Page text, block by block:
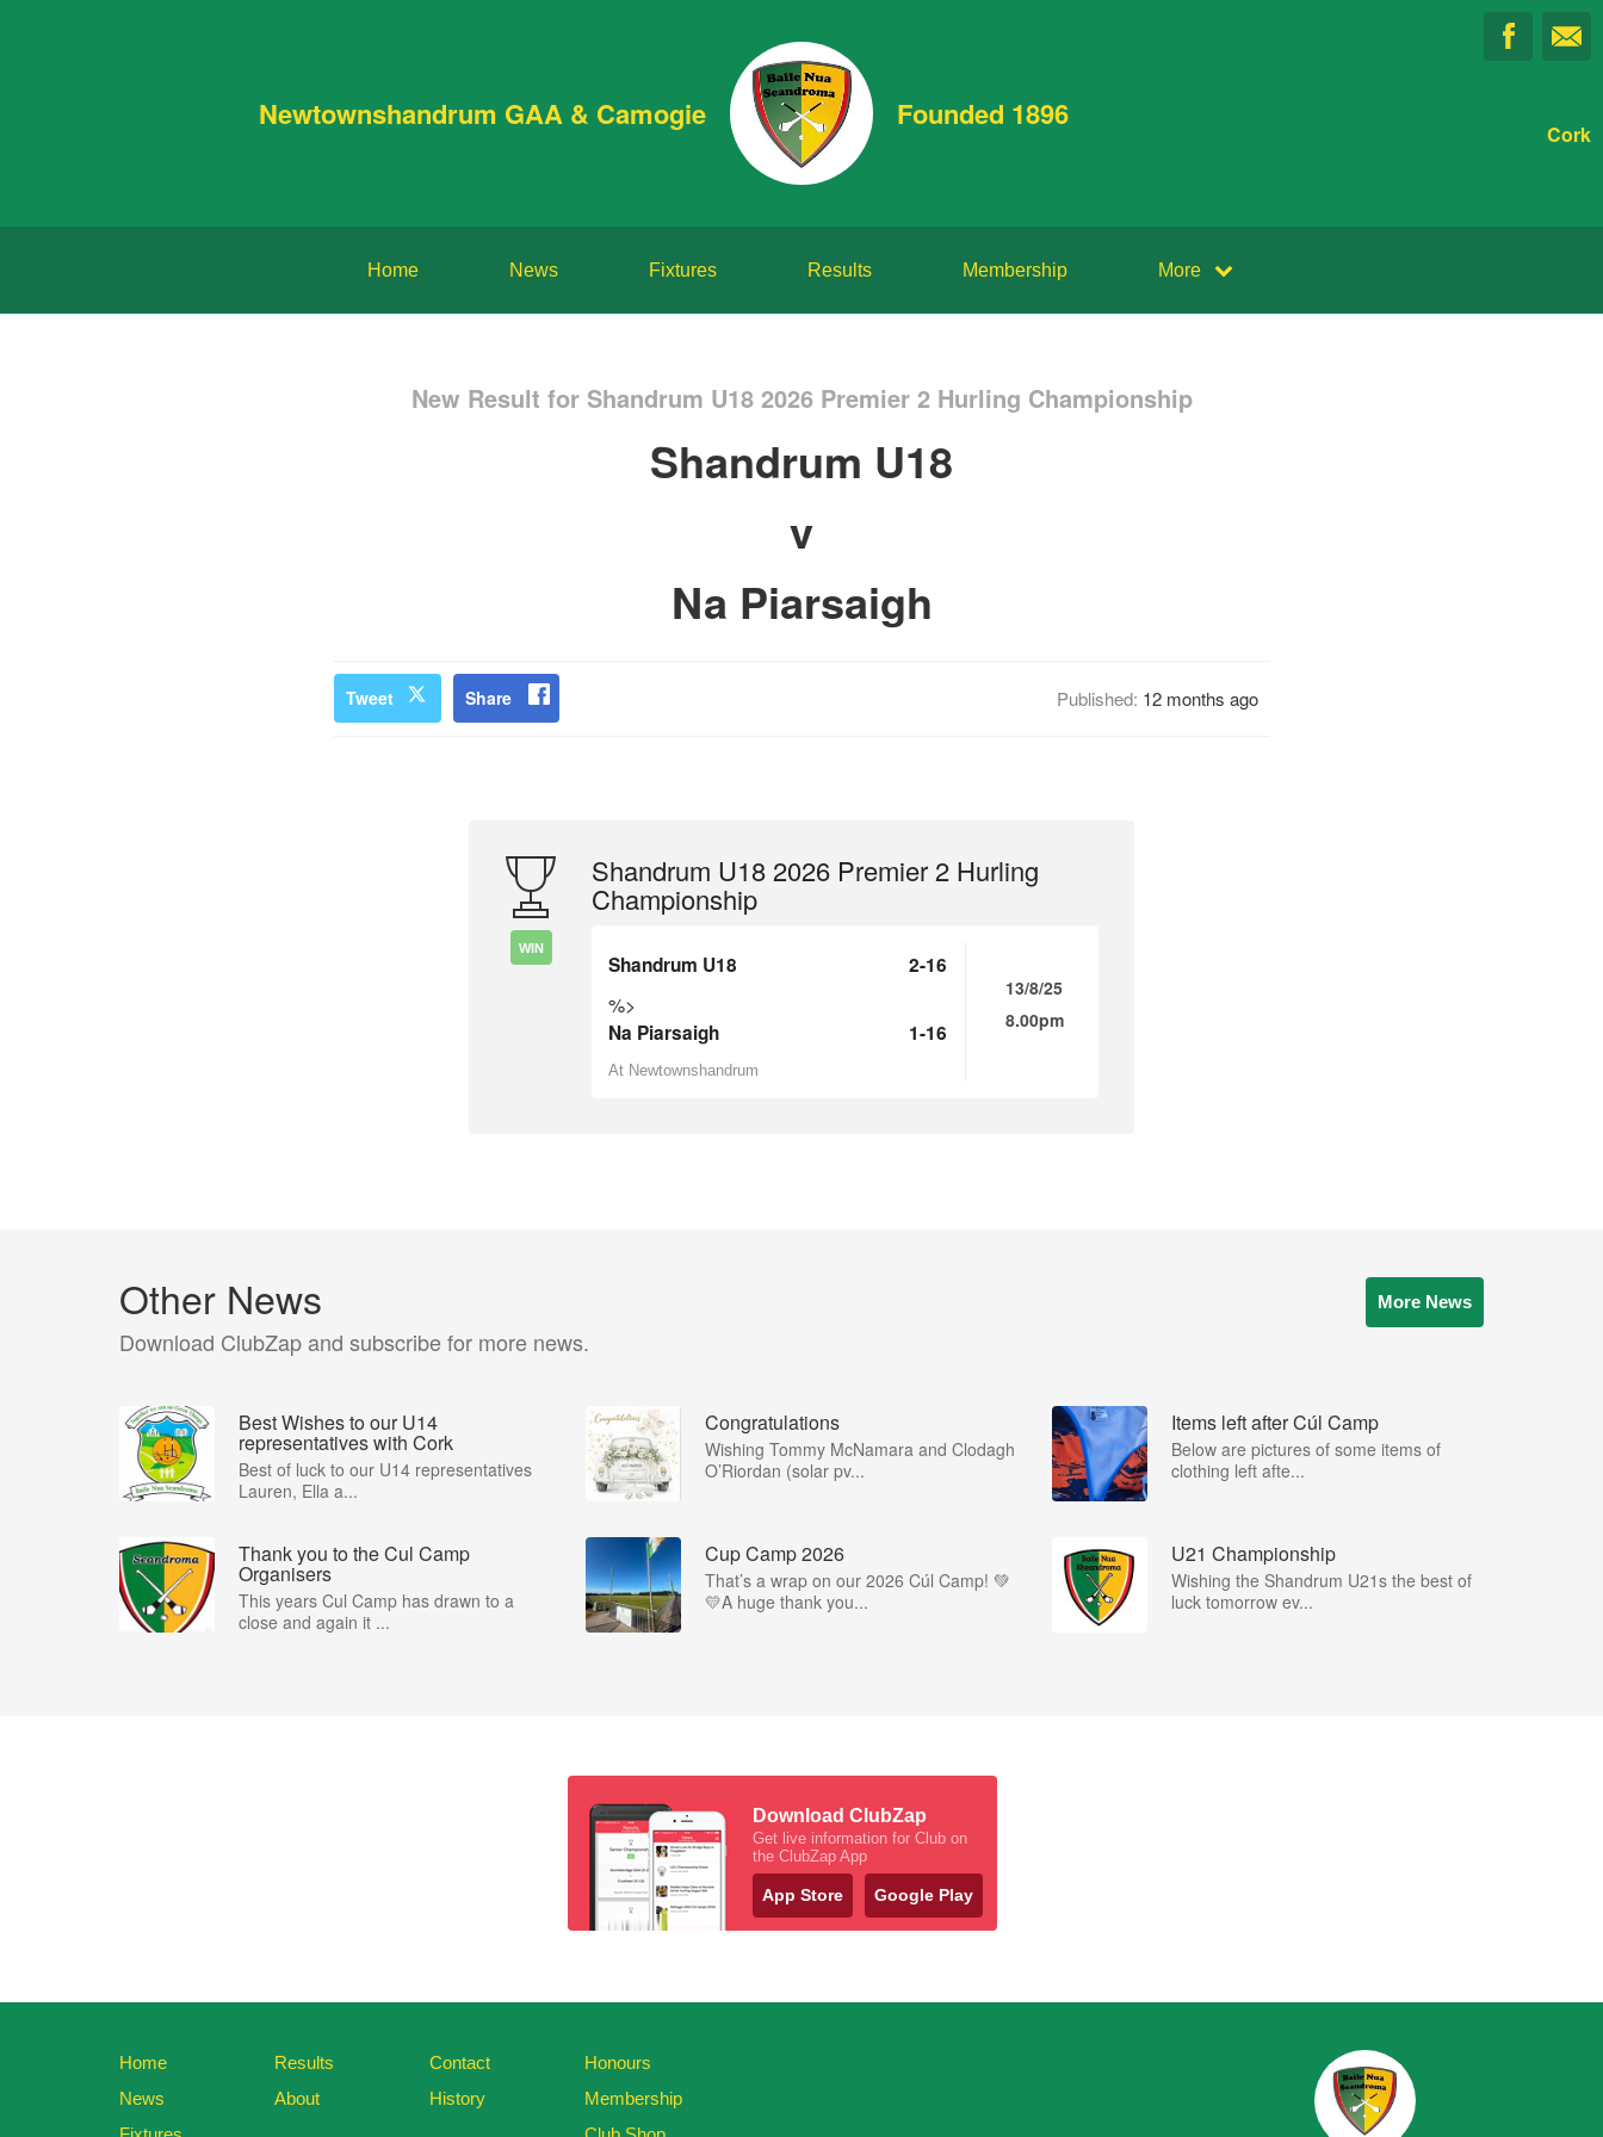
Newtownshandrum GAA & Camogie Founded 1896
Cork
Home News Fixtures Results Membership More
New Result for Shandrum U18 2026 Premier 2 Hurling Championship
Shandrum U18
v
Na Piarsaigh
Tweet Share Published: 12 months ago
WIN
Shandrum U18 2026 Premier 2 Hurling
Championship
Shandrum U18 2-16
%>
Na Piarsaigh 1-16
At Newtownshandrum
13/8/25
8.00pm
Other News
Download ClubZap and subscribe for more news.
More News
Best Wishes to our U14
representatives with Cork
Best of luck to our U14 representatives
Lauren, Ella a...
Congratulations
Wishing Tommy McNamara and Clodagh
O’Riordan (solar pv...
Items left after Cúl Camp
Below are pictures of some items of
clothing left afte...
Thank you to the Cul Camp
Organisers
This years Cul Camp has drawn to a
close and again it ...
Cup Camp 2026
That’s a wrap on our 2026 Cúl Camp! 💚
💛A huge thank you...
U21 Championship
Wishing the Shandrum U21s the best of
luck tomorrow ev...
Download ClubZap
Get live information for Club on
the ClubZap App
App Store Google Play
Home
News
Results
About
Contact
History
Honours
Membership